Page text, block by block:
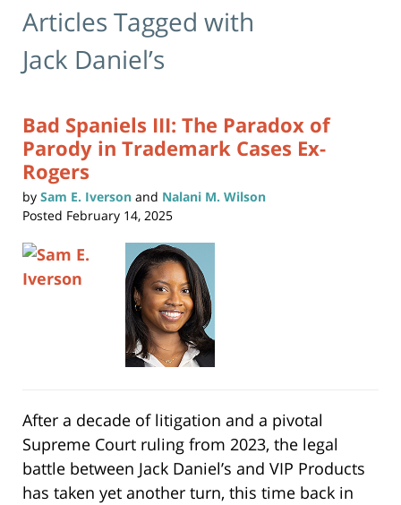
Articles Tagged with
Jack Daniel’s
Bad Spaniels III: The Paradox of
Parody in Trademark Cases Ex-
Rogers
by Sam E. Iverson and Nalani M. Wilson
Posted February 14, 2025
After a decade of litigation and a pivotal
Supreme Court ruling from 2023, the legal
battle between Jack Daniel’s and VIP Products
has taken yet another turn, this time back in